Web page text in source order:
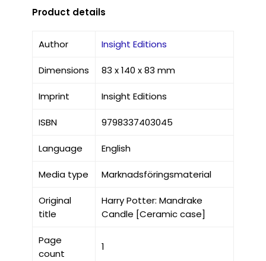
Product details
Author Insight Editions
Dimensions 83 x 140 x 83 mm
Imprint Insight Editions
ISBN 9798337403045
Language English
Media type Marknadsföringsmaterial
Original
title
Harry Potter: Mandrake
Candle [Ceramic case]
Page
count
1